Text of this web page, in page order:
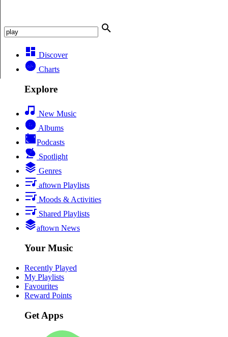
Discover
Charts
Explore
New Music
Albums
Podcasts
Spotlight
Genres
aftown Playlists
Moods & Activities
Shared Playlists
aftown News
Your Music
Recently Played
My Playlists
Favourites
Reward Points
Get Apps